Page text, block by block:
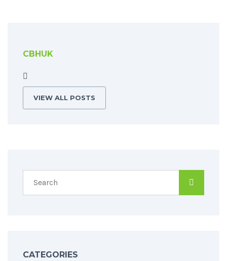
CBHUK
VIEW ALL POSTS
CATEGORIES